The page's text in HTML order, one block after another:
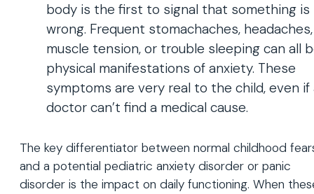
body is the first to signal that something is
wrong. Frequent stomachaches, headaches,
muscle tension, or trouble sleeping can all
physical manifestations of anxiety. These
symptoms are very real to the child, even if
doctor can’t find a medical cause.
The key differentiator between normal childhood
and a potential pediatric anxiety disorder or panic
disorder is the impact on daily functioning. When